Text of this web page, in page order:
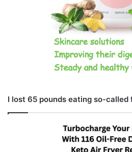
I lost 65 pounds eating so-called